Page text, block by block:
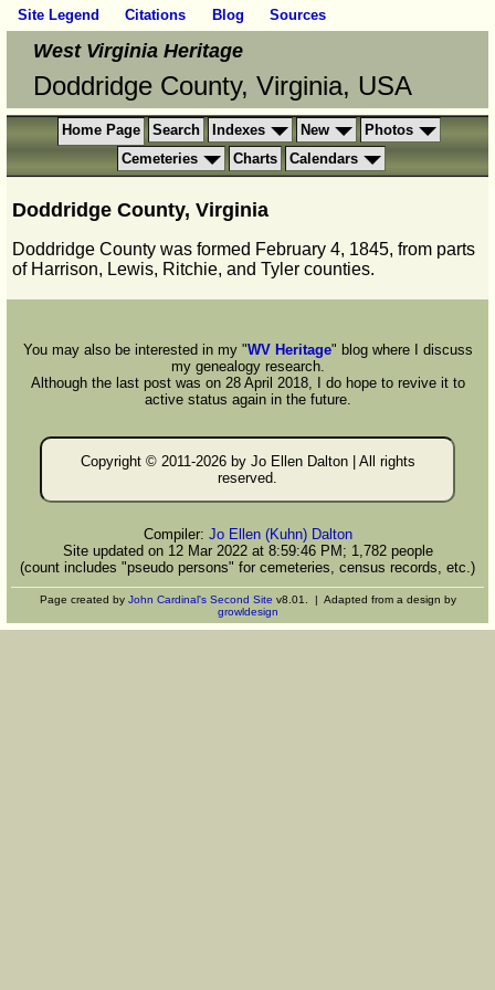
Site Legend Citations Blog Sources
West Virginia Heritage
Doddridge County, Virginia, USA
Home Page Search Indexes New
Photos
Cemeteries
Charts Calendars
Doddridge County, Virginia
Doddridge County was formed February 4, 1845, from parts
of Harrison, Lewis, Ritchie, and Tyler counties.
You may also be interested in my "WV Heritage" blog where I discuss
my genealogy research.
Although the last post was on 28 April 2018, I do hope to revive it to
active status again in the future.
Copyright © 2011-2026 by Jo Ellen Dalton | All rights
reserved.
Compiler: Jo Ellen (Kuhn) Dalton
Site updated on 12 Mar 2022 at 8:59:46 PM; 1,782 people
(count includes "pseudo persons" for cemeteries, census records, etc.)
Page created by John Cardinal's Second Site v8.01. | Adapted from a design by
growldesign